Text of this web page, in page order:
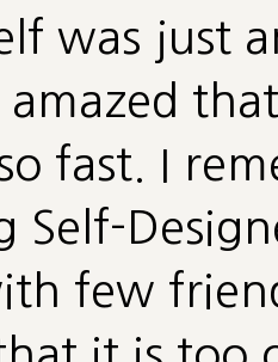
was just
amazed
fast. I
Self-
few